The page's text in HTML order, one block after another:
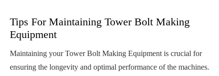
Tips For Maintaining Tower Bolt Making
Equipment
Maintaining your Tower Bolt Making Equipment is crucial for
ensuring the longevity and optimal performance of the machines.